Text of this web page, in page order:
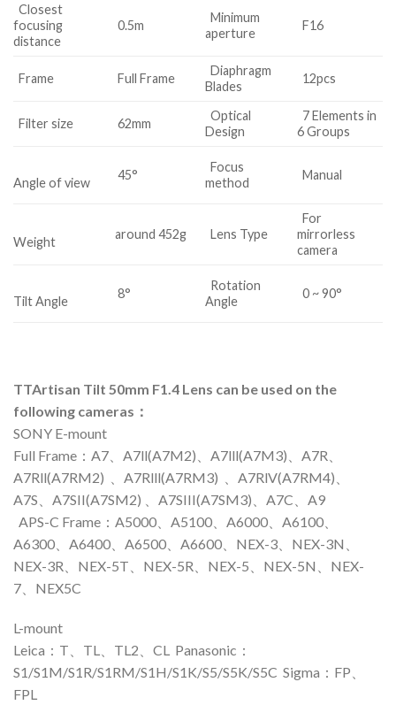
Closest
focusing
distance
0.5m
Minimum
aperture
F16
Frame Full Frame
Diaphragm
Blades
12pcs
Filter size 62mm
Optical
Design
7 Elements in
6 Groups
Angle of view
45°
Focus
method
Manual
Weight
around 452g Lens Type
For
mirrorless
camera
Tilt Angle
8°
Rotation
Angle
0 ~ 90°
TTArtisan Tilt 50mm F1.4 Lens can be used on the
following cameras：
SONY E-mount
Full Frame：A7、A7ll(A7M2)、A7lll(A7M3)、A7R、
A7Rll(A7RM2) 、A7Rlll(A7RM3) 、A7RlV(A7RM4)、
A7S、A7SII(A7SM2) 、A7SIII(A7SM3)、A7C、A9
APS-C Frame：A5000、A5100、A6000、A6100、
A6300、A6400、A6500、A6600、NEX-3、NEX-3N、
NEX-3R、NEX-5T、NEX-5R、NEX-5、NEX-5N、NEX-
7、NEX5C
L-mount
Leica：T、TL、TL2、CL Panasonic：
S1/S1M/S1R/S1RM/S1H/S1K/S5/S5K/S5C Sigma：FP、
FPL